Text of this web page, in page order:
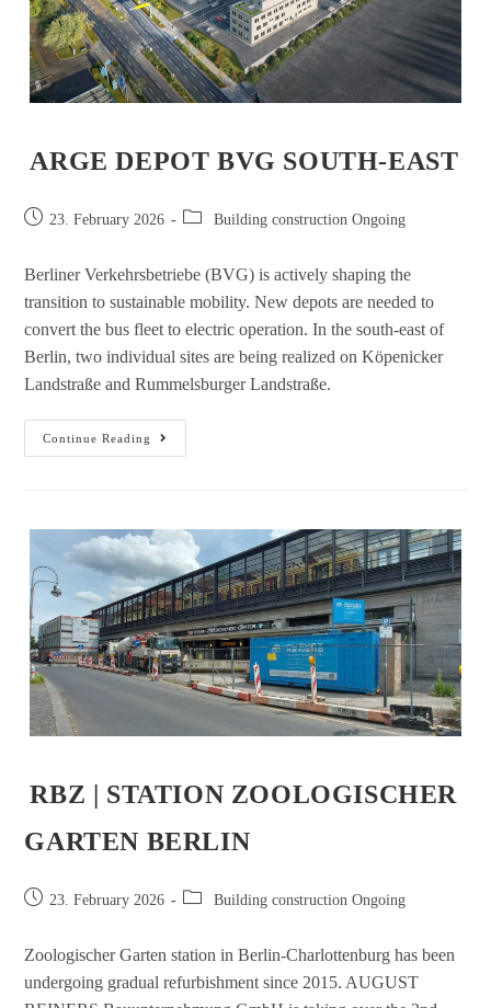
ARGE DEPOT BVG SOUTH-EAST
23. February 2026 Building construction Ongoing
Berliner Verkehrsbetriebe (BVG) is actively shaping the
transition to sustainable mobility. New depots are needed to
convert the bus fleet to electric operation. In the south-east of
Berlin, two individual sites are being realized on Köpenicker
Landstraße and Rummelsburger Landstraße.
Continue Reading
RBZ | STATION ZOOLOGISCHER
GARTEN BERLIN
23. February 2026 Building construction Ongoing
Zoologischer Garten station in Berlin-Charlottenburg has been
undergoing gradual refurbishment since 2015. AUGUST